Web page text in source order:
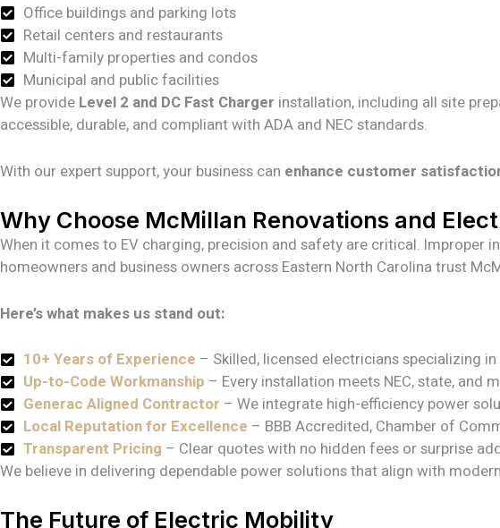
Office buildings and parking lots
Retail centers and restaurants
Multi-family properties and condos
Municipal and public facilities
We provide Level 2 and DC Fast Charger installation, including all site
accessible, durable, and compliant with ADA and NEC standards.
With our expert support, your business can enhance customer
Why Choose McMillan Renovations and
When it comes to EV charging, precision and safety are critical. Improper
homeowners and business owners across Eastern North Carolina trust
Here’s what makes us stand out:
10+ Years of Experience – Skilled, licensed electricians specializing
Up-to-Code Workmanship – Every installation meets NEC, state, and
Generac Aligned Contractor – We integrate high-efficiency power
Local Reputation for Excellence – BBB Accredited, Chamber of
Transparent Pricing – Clear quotes with no hidden fees or surprise
We believe in delivering dependable power solutions that align with
The Future of Electric Mobility